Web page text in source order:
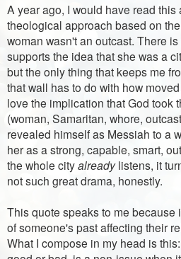
A year ago, I would have read
theological approach based on
woman wasn't an outcast. There
supports the idea that she was a
but the only thing that keeps me
that wall has to do with how
love the implication that God took
(woman, Samaritan, whore,
revealed himself as Messiah to a
her as a strong, capable, smart,
the whole cityalreadylistens, it
not such great drama, honestly.
This quote speaks to me because
of someone's past affecting their
What I compose in my head is